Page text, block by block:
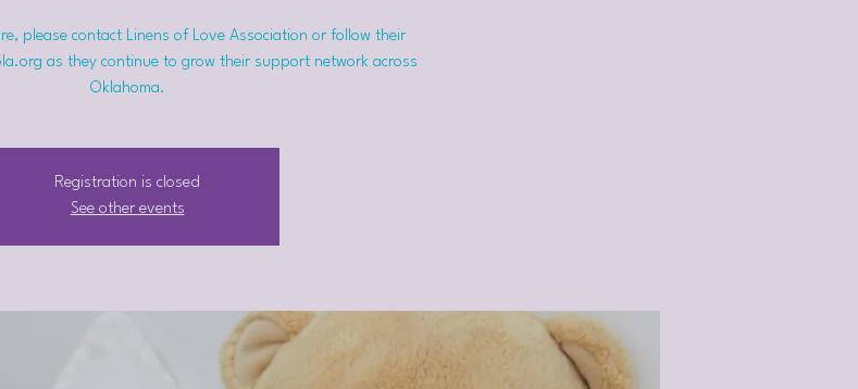
please contact Linens of Love Association or follow their
as they continue to grow their support network across
Oklahoma.
Registration is closed
See other events